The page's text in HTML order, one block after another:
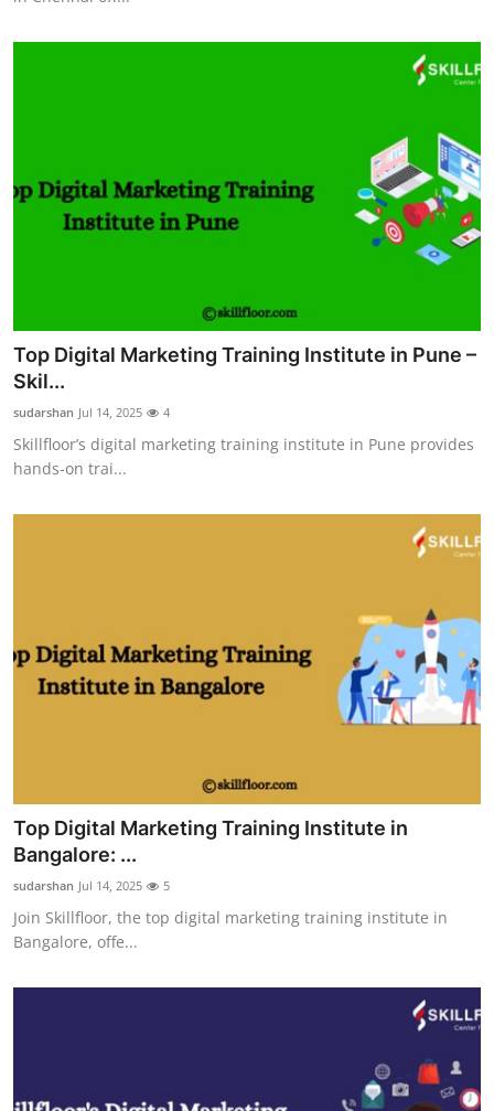
Top Digital Marketing Training Institute in Pune –
Skil...
sudarshan Jul 14, 2025 4
Skillfloor’s digital marketing training institute in Pune provides
hands-on trai...
Top Digital Marketing Training Institute in
Bangalore: ...
sudarshan Jul 14, 2025 5
Join Skillfloor, the top digital marketing training institute in
Bangalore, offe...